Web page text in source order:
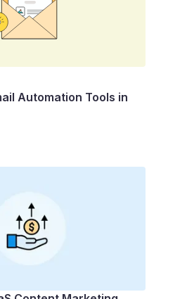
Automation Tools in